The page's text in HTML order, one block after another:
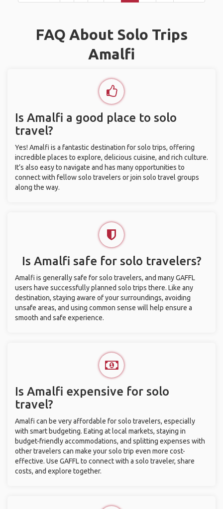
FAQ About Solo Trips
Amalfi
Is Amalfi a good place to solo
travel?
Yes! Amalfi is a fantastic destination for solo trips, offering
incredible places to explore, delicious cuisine, and rich culture.
It’s also easy to navigate and has many opportunities to
connect with fellow solo travelers or join solo travel groups
along the way.
Is Amalfi safe for solo travelers?
Amalfi is generally safe for solo travelers, and many GAFFL
users have successfully planned solo trips there. Like any
destination, staying aware of your surroundings, avoiding
unsafe areas, and using common sense will help ensure a
smooth and safe experience.
Is Amalfi expensive for solo
travel?
Amalfi can be very affordable for solo travelers, especially
with smart budgeting. Eating at local markets, staying in
budget-friendly accommodations, and splitting expenses with
other travelers can make your solo trip even more cost-
effective. Use GAFFL to connect with a solo traveler, share
costs, and explore together.